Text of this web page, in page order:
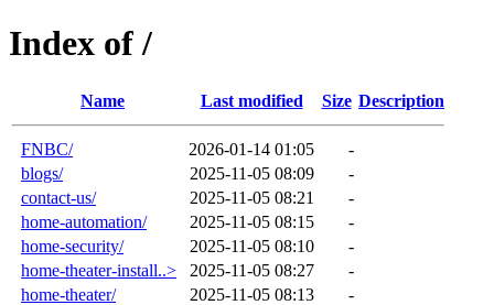
Index of /
Name Last modified Size Description
FNBC/ 2026-01-14 01:05
-
blogs/
2025-11-05 08:09
-
contact-us/
2025-11-05 08:21
-
home-automation/
2025-11-05 08:15
-
home-security/
2025-11-05 08:10
-
home-theater-install..>
2025-11-05 08:27
-
home-theater/
2025-11-05 08:13
-